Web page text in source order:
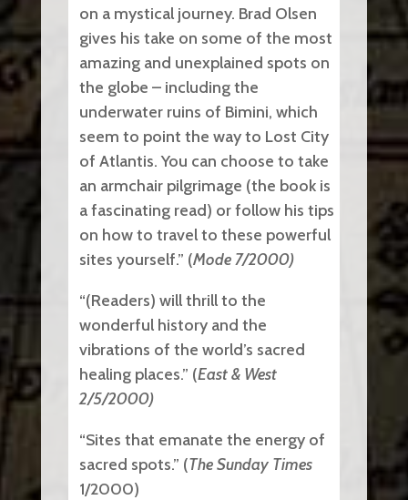
on a mystical journey. Brad Olsen
gives his take on some of the most
amazing and unexplained spots on
the globe ­– including the
underwater ruins of Bimini, which
seem to point the way to Lost City
of Atlantis. You can choose to take
an armchair pilgrimage (the book is
a fascinating read) or follow his tips
on how to travel to these powerful
sites yourself.” (Mode 7/2000)
“(Readers) will thrill to the
wonderful history and the
vibrations of the world’s sacred
healing places.” (East & West
2/5/2000)
“Sites that emanate the energy of
sacred spots.” (The Sunday Times
1/2000)